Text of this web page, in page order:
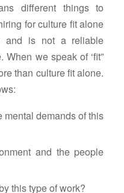
different things to
for culture fit alone
and is not a reliable
When we speak of ‘fit”
than culture fit alone.
demands of this
and the people
this type of work?